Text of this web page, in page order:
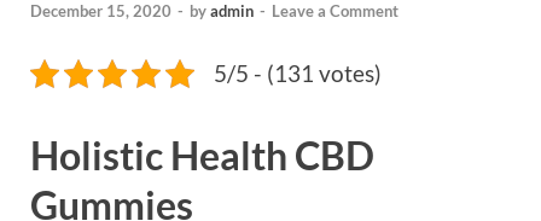
December 15, 2020 - byadmin - Leave a Comment
5/5 - (131 votes)
Holistic Health CBD
Gummies